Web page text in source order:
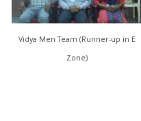
Vidya Men Team (Runner-up in E
Zone)